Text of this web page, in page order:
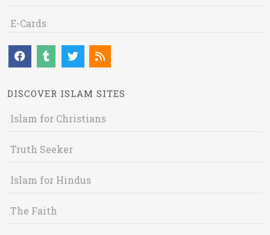
E-Cards
DISCOVER ISLAM SITES
Islam for Christians
Truth Seeker
Islam for Hindus
The Faith